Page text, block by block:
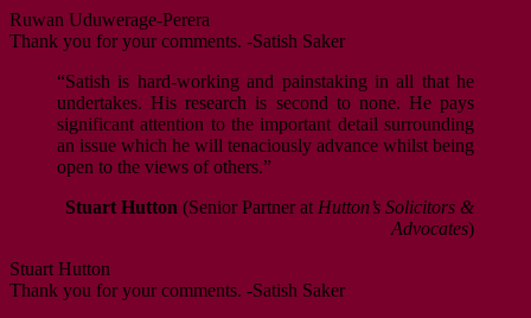
Ruwan Uduwerage-Perera
Thank you for your comments. -Satish Saker
“Satish is hard-working and painstaking in all that he
undertakes. His research is second to none. He pays
significant attention to the important detail surrounding
an issue which he will tenaciously advance whilst being
open to the views of others.”
Stuart Hutton (Senior Partner at Hutton’s Solicitors &
Advocates)
Stuart Hutton
Thank you for your comments. -Satish Saker